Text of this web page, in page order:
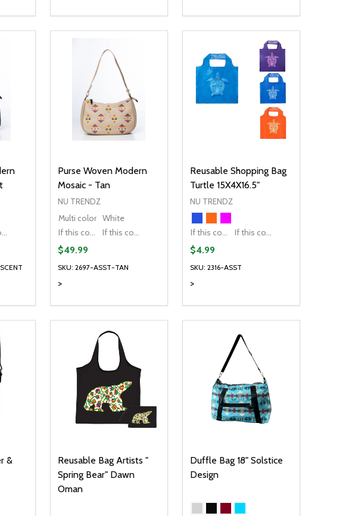
OF UNDEFINED
QUANTITY OF UNDEFINEDDECREASE QUANTITY OF UNDEFINED
INCREASE QUANTITY OF UNDEFINED
OPTIONS DECREASE QUANTITY OF
INCREASE QUANTITY OF
OPTIONS
If this colour is temporarily unavailable, DO NOT send an alternate colour of the same item.
OF UNDEFINED
QUANTITY OF UNDEFINED
Purse Woven Modern
Mosaic - Tan
NU TRENDZ
Multi color White
If this colour is temporarily unavailable, please send me an alternate colour of the same item.
If this colour is temporarily unavailable, DO NOT send an alternate colour of the same item.
SKU: 2697-ASST-TAN
>
$49.99
DECREASE QUANTITY OF UNDEFINED
INCREASE QUANTITY OF UNDEFINED
OPTIONS
Reusable Shopping Bag
Turtle 15X4X16.5"
NU TRENDZ
If this colour is temporarily unavailable, please send me an alternate colour of the same item. If this colour is temporarily unavailable, DO NOT send an alternate colour of the same item.
SKU: 2316-ASST
>
$4.99
DECREASE QUANTITY OF
INCREASE QUANTITY OF
OPTIONS
&
Reusable Bag Artists "
Spring Bear" Dawn
Oman
Duffle Bag 18" Solstice
Design